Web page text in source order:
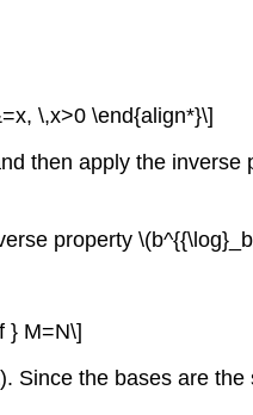
\,x>0 \end{align*}\]
then apply the
property
} M=N\]
Since the bases are